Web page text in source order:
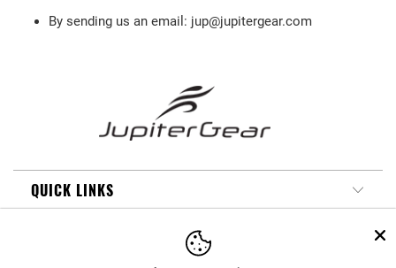
By sending us an email: jup@jupitergear.com
QUICK LINKS